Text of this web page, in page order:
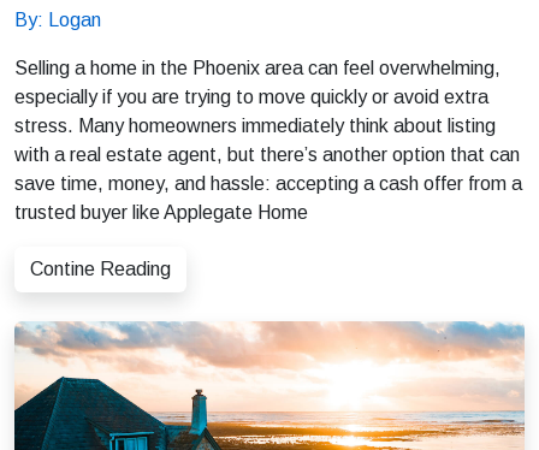
By: Logan
Selling a home in the Phoenix area can feel overwhelming,
especially if you are trying to move quickly or avoid extra
stress. Many homeowners immediately think about listing
with a real estate agent, but there’s another option that can
save time, money, and hassle: accepting a cash offer from a
trusted buyer like Applegate Home
Contine Reading